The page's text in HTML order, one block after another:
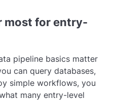
most for entry-
pipeline basics matter
can query databases,
simple workflows, you
many entry-level